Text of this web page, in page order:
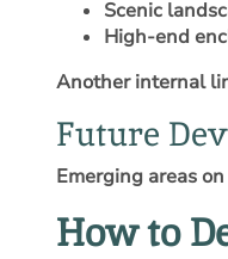
Scenic
High-end
Another internal
Future
Emerging areas
How to